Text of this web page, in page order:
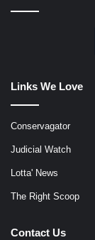
Links We Love
Conservagator
Judicial Watch
Lotta' News
The Right Scoop
Contact Us